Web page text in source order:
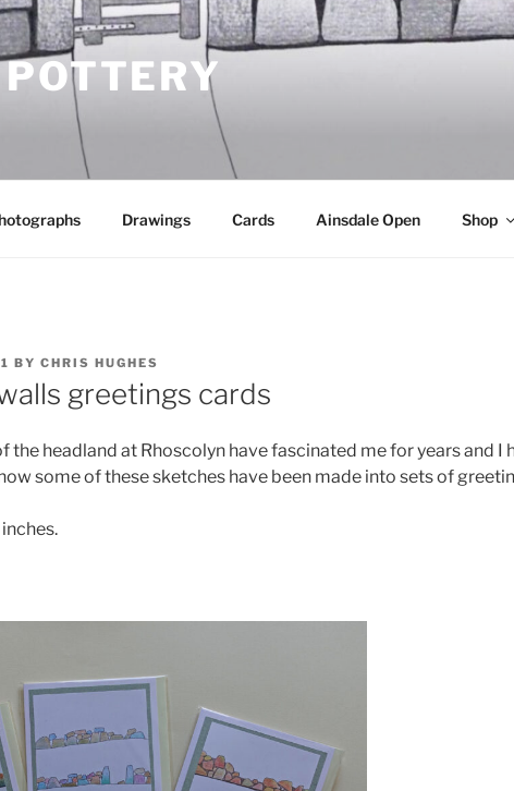
Drawings Cards Ainsdale Open Shop
BY CHRIS HUGHES
greetings cards
the headland at Rhoscolyn have fascinated me for years and I
some of these sketches have been made into sets of